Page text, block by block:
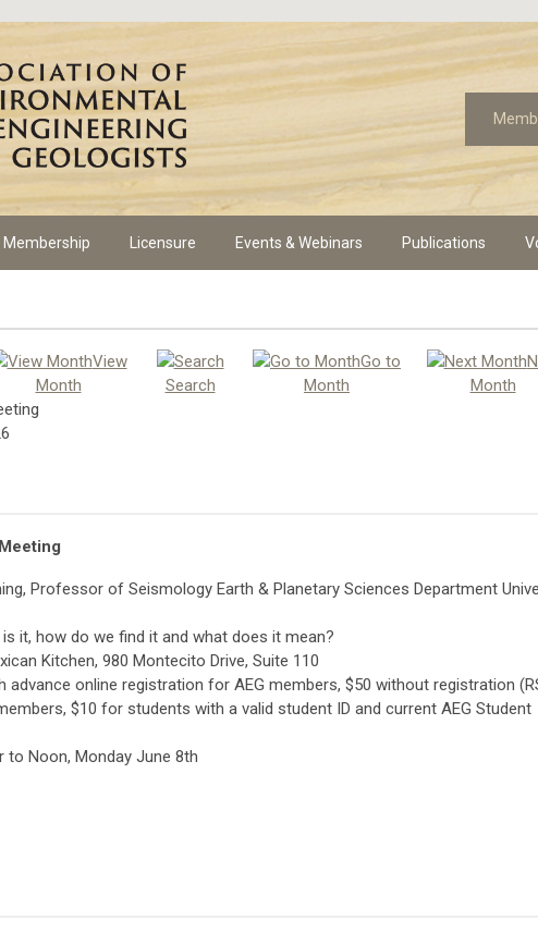
Membership Licensure Events & Webinars Publications
View
Month
Search
Go to
Month
Month
Professor of Seismology Earth & Planetary Sciences Department
is it, how do we find it and what does it mean?
Kitchen, 980 Montecito Drive, Suite 110
advance online registration for AEG members, $50 without registration
$10 for students with a valid student ID and current AEG Student
to Noon, Monday June 8th